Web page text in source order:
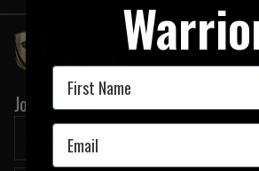
Join our newsletter:
First Name
Email